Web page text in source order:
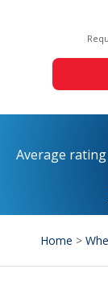
Average
Home >